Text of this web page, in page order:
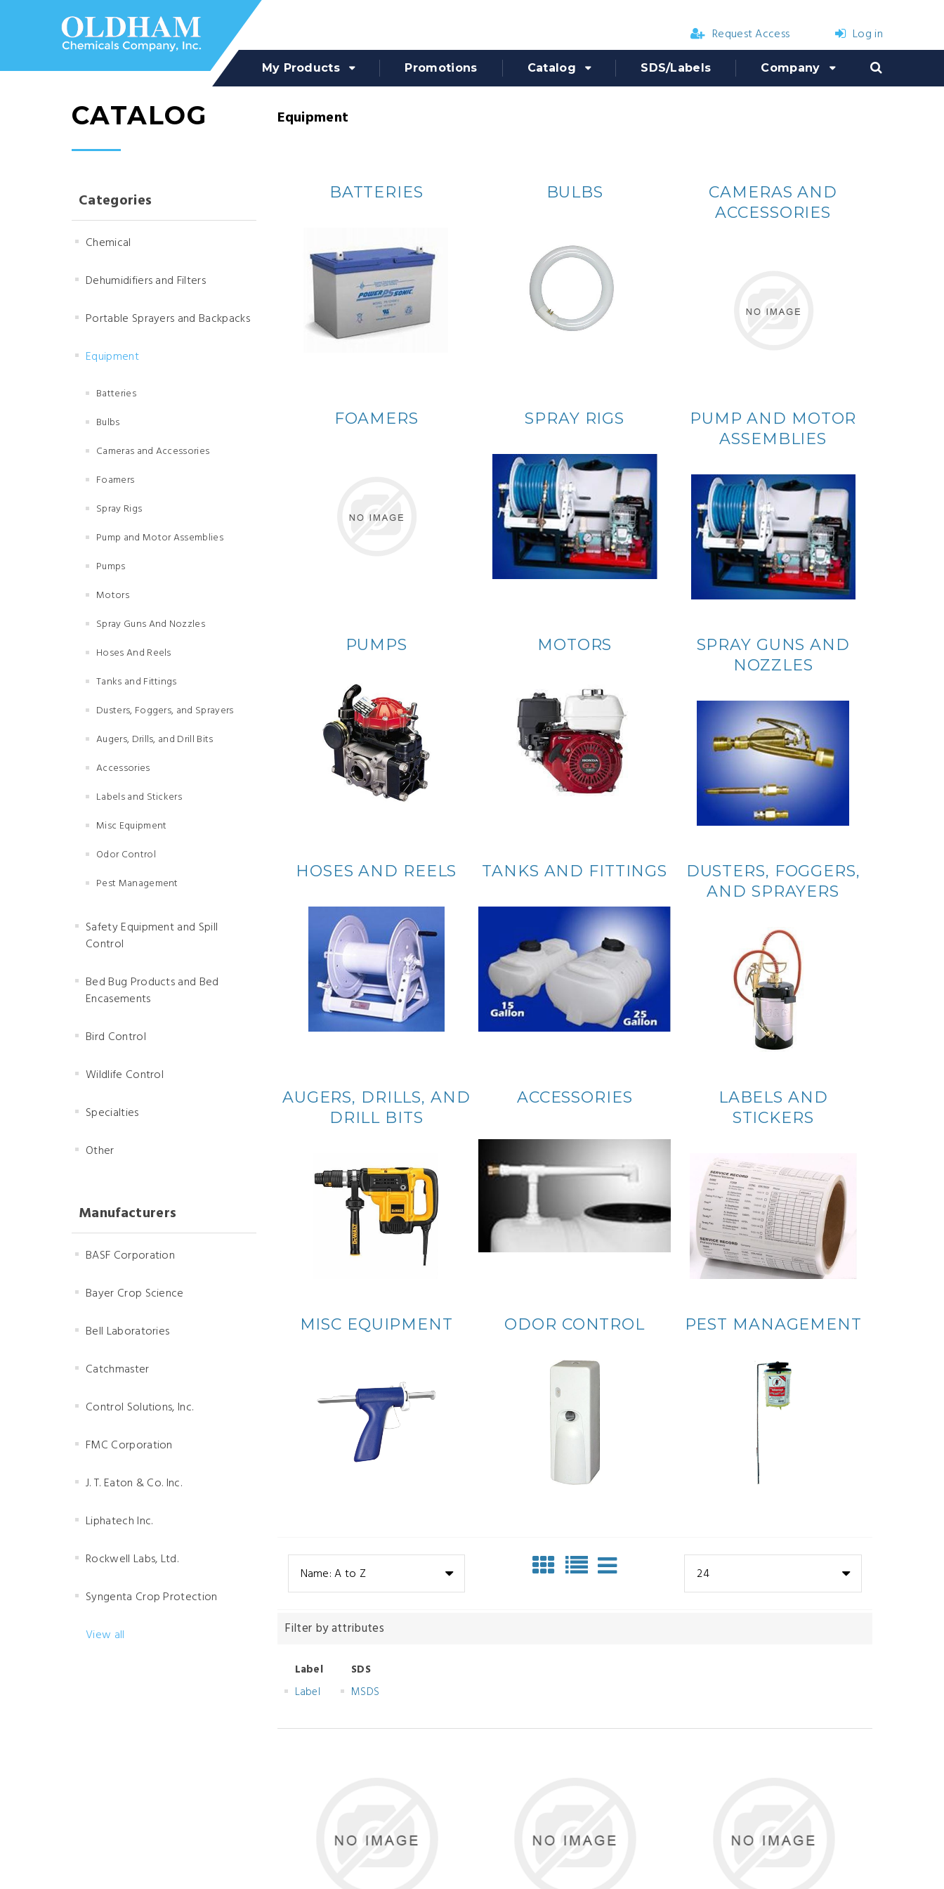
Request Access Log in
My Products Promotions Catalog SDS/Labels Company
CATALOG Equipment
Categories
Chemical
Dehumidifiers and Filters
Portable Sprayers and Backpacks
Equipment
Batteries
Bulbs
Cameras and Accessories
Foamers
Spray Rigs
Pump and Motor Assemblies
Pumps
Motors
Spray Guns And Nozzles
Hoses And Reels
Tanks and Fittings
Dusters, Foggers, and Sprayers
Augers, Drills, and Drill Bits
Accessories
Labels and Stickers
Misc Equipment
Odor Control
Pest Management
Safety Equipment and Spill
Control
Bed Bug Products and Bed
Encasements
Bird Control
Wildlife Control
Specialties
Other
Manufacturers
BASF Corporation
Bayer Crop Science
Bell Laboratories
Catchmaster
Control Solutions, Inc.
FMC Corporation
J. T. Eaton & Co. Inc.
Liphatech Inc.
Rockwell Labs, Ltd.
Syngenta Crop Protection
View all
BATTERIES BULBS
CAMERAS AND
ACCESSORIES
FOAMERS SPRAY RIGS
PUMP AND MOTOR
ASSEMBLIES
PUMPS MOTORS
SPRAY GUNS AND
NOZZLES
HOSES AND REELS TANKS AND FITTINGS
DUSTERS, FOGGERS,
AND SPRAYERS
AUGERS, DRILLS, AND
DRILL BITS
ACCESSORIES
LABELS AND
STICKERS
MISC EQUIPMENT ODOR CONTROL PEST MANAGEMENT
Name: A to Z 24
Filter by attributes
Label
Label
SDS
MSDS